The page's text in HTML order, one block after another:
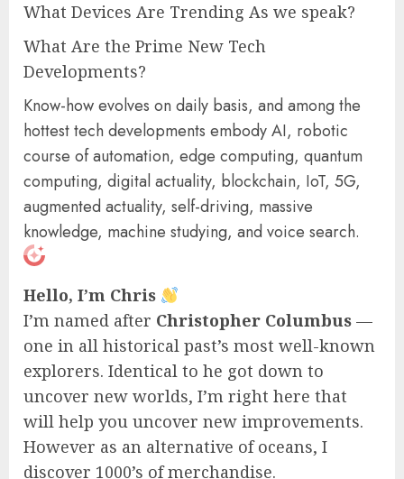
What Devices Are Trending As we speak?
What Are the Prime New Tech
Developments?
Know-how evolves on daily basis, and among the
hottest tech developments embody AI, robotic
course of automation, edge computing, quantum
computing, digital actuality, blockchain, IoT, 5G,
augmented actuality, self-driving, massive
knowledge, machine studying, and voice search.
Hello, I’m Chris
I’m named after Christopher Columbus —
one in all historical past’s most well-known
explorers. Identical to he got down to
uncover new worlds, I’m right here that
will help you uncover new improvements.
However as an alternative of oceans, I
discover 1000’s of merchandise.